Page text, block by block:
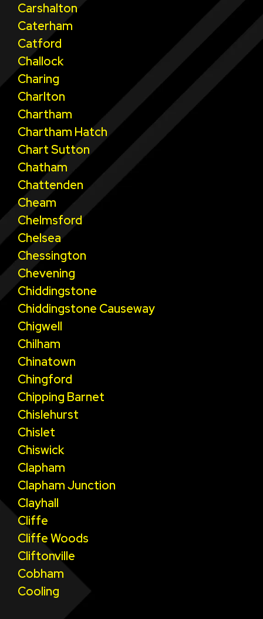
Carshalton
Caterham
Catford
Challock
Charing
Charlton
Chartham
Chartham Hatch
Chart Sutton
Chatham
Chattenden
Cheam
Chelmsford
Chelsea
Chessington
Chevening
Chiddingstone
Chiddingstone Causeway
Chigwell
Chilham
Chinatown
Chingford
Chipping Barnet
Chislehurst
Chislet
Chiswick
Clapham
Clapham Junction
Clayhall
Cliffe
Cliffe Woods
Cliftonville
Cobham
Cooling